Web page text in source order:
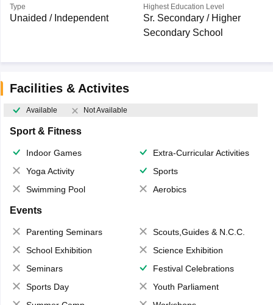
Type
Unaided / Independent
Highest Education Level
Sr. Secondary / Higher
Secondary School
Facilities & Activites
Available Not Available
Sport & Fitness
Indoor Games
Extra-Curricular Activities
Yoga Activity
Sports
Swimming Pool
Aerobics
Events
Parenting Seminars
Scouts,Guides & N.C.C.
School Exhibition
Science Exhibition
Seminars
Festival Celebrations
Sports Day
Youth Parliament